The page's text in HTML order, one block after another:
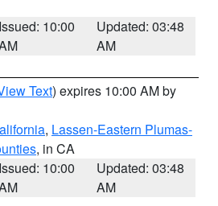
Issued: 10:00
Updated: 03:48
AM
Text) expires 10:00 AM by
, Lassen-Eastern Plumas-
, in CA
Issued: 10:00
Updated: 03:48
AM